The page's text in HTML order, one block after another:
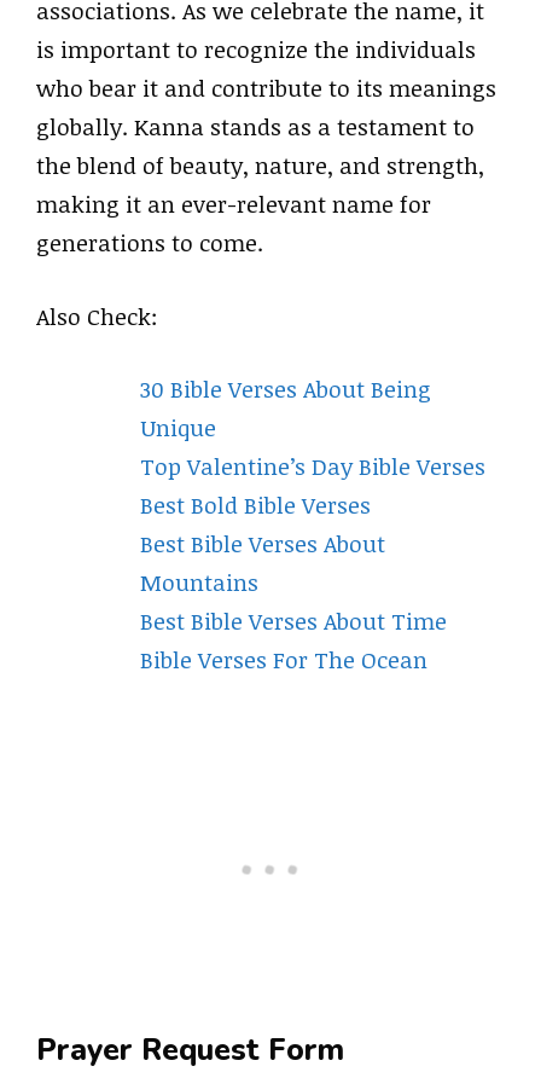
associations. As we celebrate the name, it
is important to recognize the individuals
who bear it and contribute to its meanings
globally. Kanna stands as a testament to
the blend of beauty, nature, and strength,
making it an ever-relevant name for
generations to come.
Also Check:
30 Bible Verses About Being
Unique
Top Valentine’s Day Bible Verses
Best Bold Bible Verses
Best Bible Verses About
Mountains
Best Bible Verses About Time
Bible Verses For The Ocean
Prayer Request Form